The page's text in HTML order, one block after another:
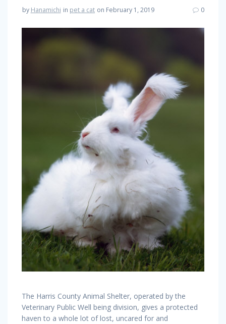
by Hanamichi in pet a cat on February 1, 2019 0
The Harris County Animal Shelter, operated by the
Veterinary Public Well being division, gives a protected
haven to a whole lot of lost, uncared for and